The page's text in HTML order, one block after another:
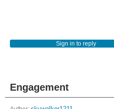
Sign in to reply
Engagement